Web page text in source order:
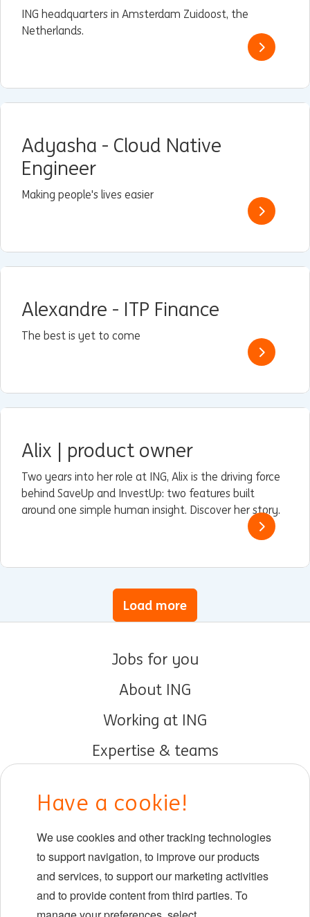
ING headquarters in Amsterdam Zuidoost, the
Netherlands.
Adyasha - Cloud Native
Engineer
Making people's lives easier
Alexandre - ITP Finance
The best is yet to come
Alix | product owner
Two years into her role at ING, Alix is the driving force
behind SaveUp and InvestUp: two features built
around one simple human insight. Discover her story.
Load more
Jobs for you
About ING
Working at ING
Expertise & teams
DIB at ING
Locations
Events
Have a cookie!
We use cookies and other tracking technologies
to support navigation, to improve our products
and services, to support our marketing activities
and to provide content from third parties. To